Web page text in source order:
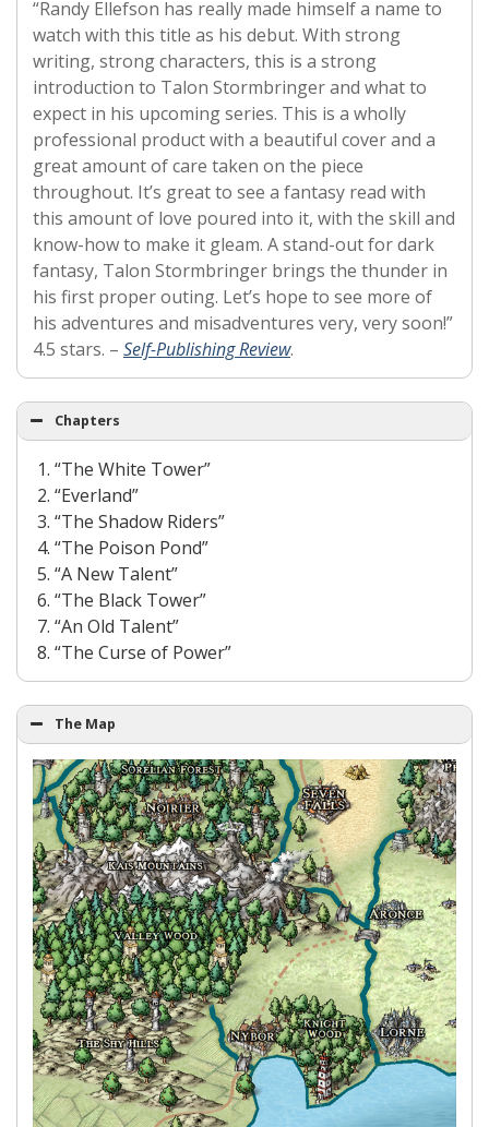
“Randy Ellefson has really made himself a name to
watch with this title as his debut. With strong
writing, strong characters, this is a strong
introduction to Talon Stormbringer and what to
expect in his upcoming series. This is a wholly
professional product with a beautiful cover and a
great amount of care taken on the piece
throughout. It’s great to see a fantasy read with
this amount of love poured into it, with the skill and
know-how to make it gleam. A stand-out for dark
fantasy, Talon Stormbringer brings the thunder in
his first proper outing. Let’s hope to see more of
his adventures and misadventures very, very soon!”
4.5 stars. – Self-Publishing Review.
Chapters
“The White Tower”
“Everland”
“The Shadow Riders”
“The Poison Pond”
“A New Talent”
“The Black Tower”
“An Old Talent”
“The Curse of Power”
The Map